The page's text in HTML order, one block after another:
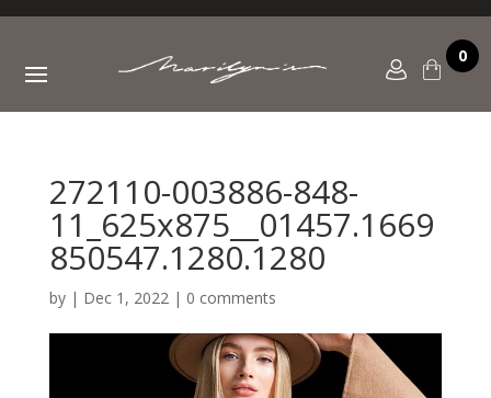
0
272110-003886-848-
11_625x875__01457.1669
850547.1280.1280
by | Dec 1, 2022| 0 comments